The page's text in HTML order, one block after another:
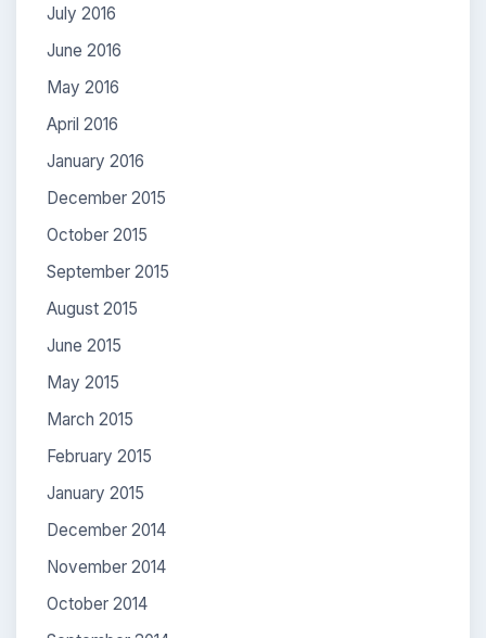
July 2016
June 2016
May 2016
April 2016
January 2016
December 2015
October 2015
September 2015
August 2015
June 2015
May 2015
March 2015
February 2015
January 2015
December 2014
November 2014
October 2014